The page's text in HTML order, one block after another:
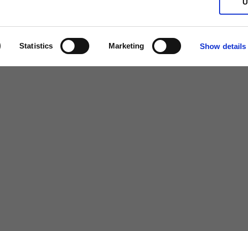
Statistics Marketing Show details
Board.